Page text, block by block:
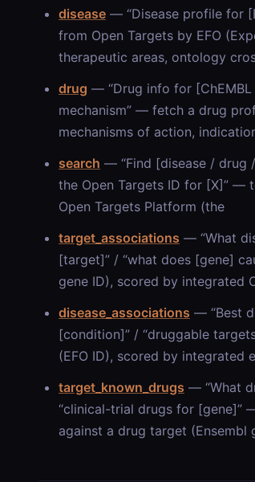
disease — “Disease profile for
from Open Targets by EFO
therapeutic areas, ontology
drug — “Drug info for
mechanism” — fetch a drug
mechanisms of action,
search — “Find [disease / drug
the Open Targets ID for [X]” —
Open Targets Platform (the
target_associations — “What
[target]” / “what does [gene]
gene ID), scored by integrated
disease_associations — “Best
[condition]” / “druggable
(EFO ID), scored by integrated
target_known_drugs — “What
“clinical-trial drugs for [gene]”
against a drug target (Ensembl